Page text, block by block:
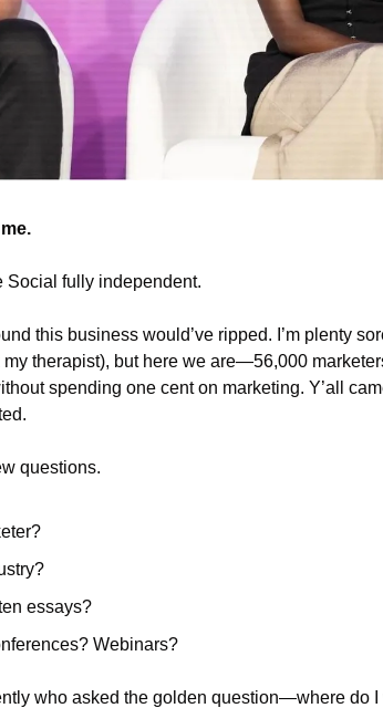
Social fully independent.
this business would’ve ripped. I’m plenty
therapist), but here we are—56,000
spending one cent on marketing. Y’all
questions.
essays?
Webinars?
who asked the golden question—where do